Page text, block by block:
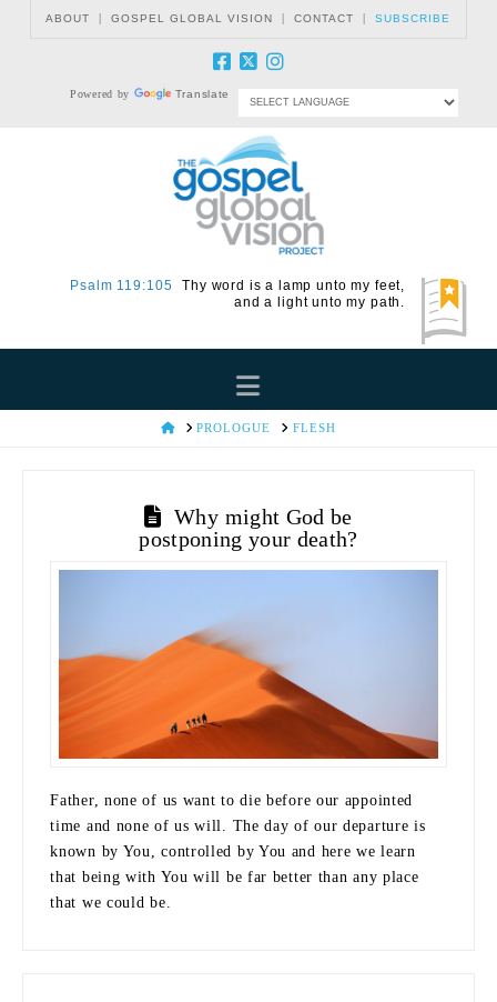
ABOUT |GOSPEL GLOBAL VISION |CONTACT |SUBSCRIBE
Powered by Translate
Psalm 119:105
Thy word is a lamp unto my feet,
and a light unto my path.
Navigation
HOMEPROLOGUE FLESH
Why might God be
postponing your death?
Father, none of us want to die before our appointed
time and none of us will. The day of our departure is
known by You, controlled by You and here we learn
that being with You will be far better than any place
that we could be.